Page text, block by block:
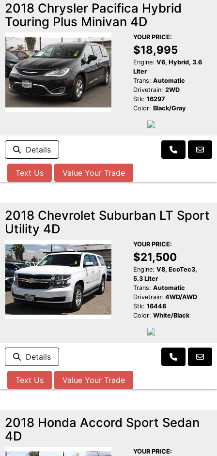
2018 Chrysler Pacifica Hybrid
Touring Plus Minivan 4D
YOUR PRICE:
$18,995
Engine: V6, Hybrid, 3.6
Liter
Trans: Automatic
Drivetrain: 2WD
Stk: 16297
Color: Black/Gray
Details
Text Us Value Your Trade
2018 Chevrolet Suburban LT Sport
Utility 4D
YOUR PRICE:
$21,500
Engine: V8, EcoTec3,
5.3 Liter
Trans: Automatic
Drivetrain: 4WD/AWD
Stk: 16446
Color: White/Black
Details
Text Us Value Your Trade
2018 Honda Accord Sport Sedan
4D
YOUR PRICE: